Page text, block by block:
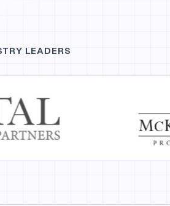
LEADERS